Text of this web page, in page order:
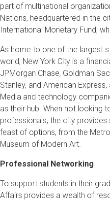
part of multinational
Nations, headquartered in the
International Monetary Fund,
As home to one of the largest
world, New York City is a
JPMorgan Chase, Goldman
Stanley, and American
Media and technology
as their hub. When not looking
professionals, the city provides
feast of options, from the
Museum of Modern Art.
Professional Networking
To support students in their
Affairs provides a wealth of